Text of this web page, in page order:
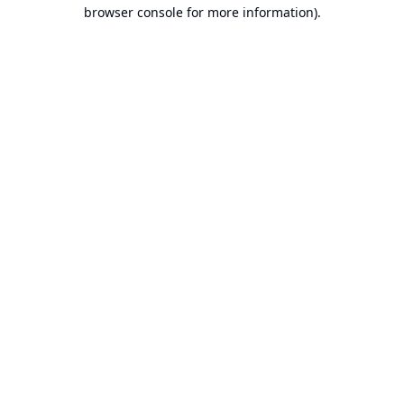
browser console for more information).